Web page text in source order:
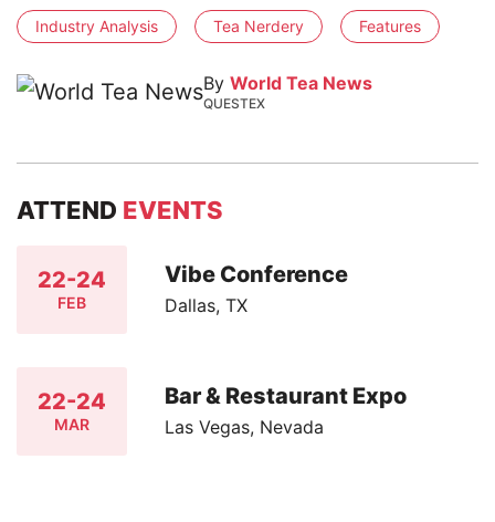
Industry Analysis Tea Nerdery Features
By World Tea News
QUESTEX
ATTEND EVENTS
22-24
FEB
Vibe Conference
Dallas, TX
22-24
MAR
Bar & Restaurant Expo
Las Vegas, Nevada